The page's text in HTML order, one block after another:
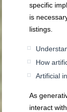
specific
is
listings.
How
Artificial
As
interact